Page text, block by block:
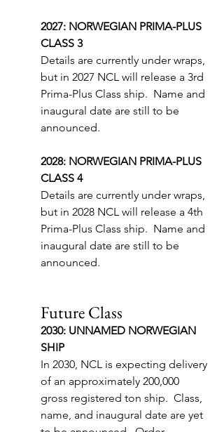
2027: NORWEGIAN PRIMA-PLUS
CLASS 3
Details are currently under wraps,
but in 2027 NCL will release a 3rd
Prima-Plus Class ship.  Name and
inaugural date are still to be
announced.
2028: NORWEGIAN PRIMA-PLUS
CLASS 4
Details are currently under wraps,
but in 2028 NCL will release a 4th
Prima-Plus Class ship.  Name and
inaugural date are still to be
announced.
Future Class
2030: UNNAMED NORWEGIAN
SHIP
In 2030, NCL is expecting delivery
of an approximately 200,000
gross registered ton ship.  Class,
name, and inaugural date are yet